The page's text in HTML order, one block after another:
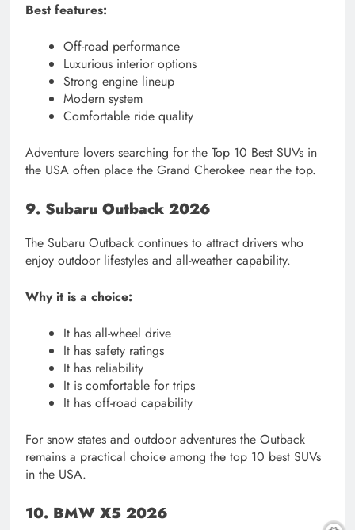
Best features:
Off-road performance
Luxurious interior options
Strong engine lineup
Modern system
Comfortable ride quality
Adventure lovers searching for the Top 10 Best SUVs in
the USA often place the Grand Cherokee near the top.
9. Subaru Outback 2026
The Subaru Outback continues to attract drivers who
enjoy outdoor lifestyles and all-weather capability.
Why it is a choice:
It has all-wheel drive
It has safety ratings
It has reliability
It is comfortable for trips
It has off-road capability
For snow states and outdoor adventures the Outback
remains a practical choice among the top 10 best SUVs
in the USA.
10. BMW X5 2026